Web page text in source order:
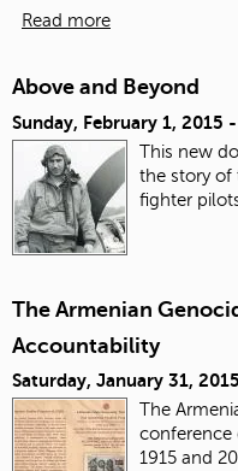
Read more
Above and Beyond
Sunday, February 1, 2015
This new
the story of
fighter
The Armenian
Accountability
Saturday, January 31,
The
conference
1915 and